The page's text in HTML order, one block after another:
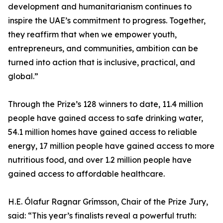
development and humanitarianism continues to
inspire the UAE’s commitment to progress. Together,
they reaffirm that when we empower youth,
entrepreneurs, and communities, ambition can be
turned into action that is inclusive, practical, and
global.”
Through the Prize’s 128 winners to date, 11.4 million
people have gained access to safe drinking water,
54.1 million homes have gained access to reliable
energy, 17 million people have gained access to more
nutritious food, and over 1.2 million people have
gained access to affordable healthcare.
H.E. Ólafur Ragnar Grímsson, Chair of the Prize Jury,
said: “This year’s finalists reveal a powerful truth: